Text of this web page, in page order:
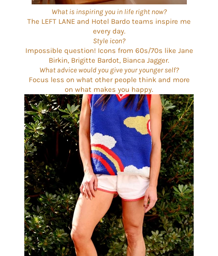
What is inspiring you in life right now?
The LEFT LANE and Hotel Bardo teams inspire me
every day.
Style icon?
Impossible question! Icons from 60s/70s like Jane
Birkin, Brigitte Bardot, Bianca Jagger.
What advice would you give your younger self?
Focus less on what other people think and more
on what makes you happy.